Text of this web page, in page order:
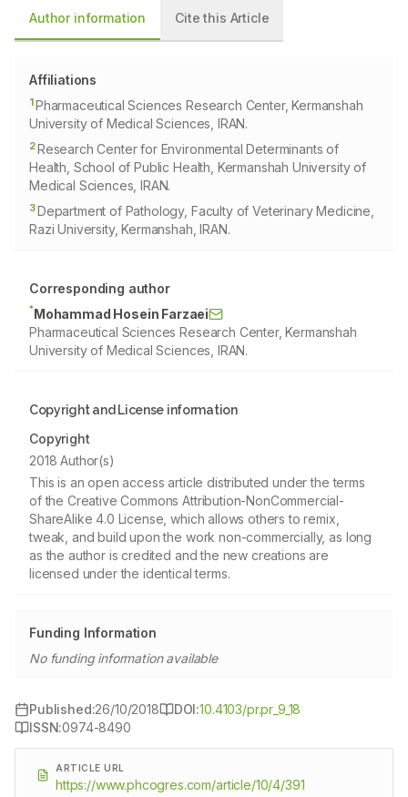
Author information Cite this Article
Affiliations
1Pharmaceutical Sciences Research Center, Kermanshah
University of Medical Sciences, IRAN.
2Research Center for Environmental Determinants of
Health, School of Public Health, Kermanshah University of
Medical Sciences, IRAN.
3Department of Pathology, Faculty of Veterinary Medicine,
Razi University, Kermanshah, IRAN.
Corresponding author
*Mohammad Hosein Farzaei
Pharmaceutical Sciences Research Center, Kermanshah
University of Medical Sciences, IRAN.
Copyright and License information
Copyright
2018 Author(s)
This is an open access article distributed under the terms
of the Creative Commons Attribution-NonCommercial-
ShareAlike 4.0 License, which allows others to remix,
tweak, and build upon the work non-commercially, as long
as the author is credited and the new creations are
licensed under the identical terms.
Funding Information
No funding information available
Published:26/10/2018 DOI:10.4103/pr.pr_9_18
ISSN:0974-8490
ARTICLE URL
https://www.phcogres.com/article/10/4/391